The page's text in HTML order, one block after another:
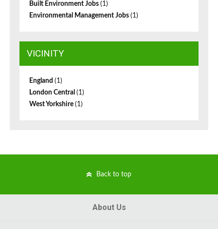
Built Environment Jobs (1)
Environmental Management Jobs (1)
VICINITY
England (1)
London Central (1)
West Yorkshire (1)
Back to top
About Us